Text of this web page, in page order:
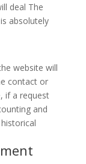
deal The
absolutely
website will
contact or
if a request
and